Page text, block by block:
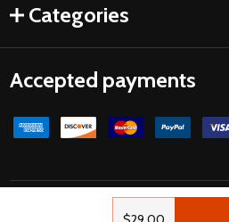
Categories
Accepted payments